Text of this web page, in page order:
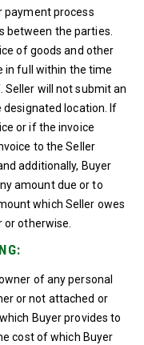
payment process
between the parties.
of goods and other
in full within the time
will not submit an
location. If
or if the invoice
to the Seller
additionally, Buyer
amount due or to
which Seller owes
or otherwise.
of any personal
or not attached or
Buyer provides to
cost of which Buyer